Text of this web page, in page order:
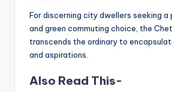
For discerning city dwellers seeking a
and green commuting choice, the
transcends the ordinary to
and aspirations.
Also Read This-